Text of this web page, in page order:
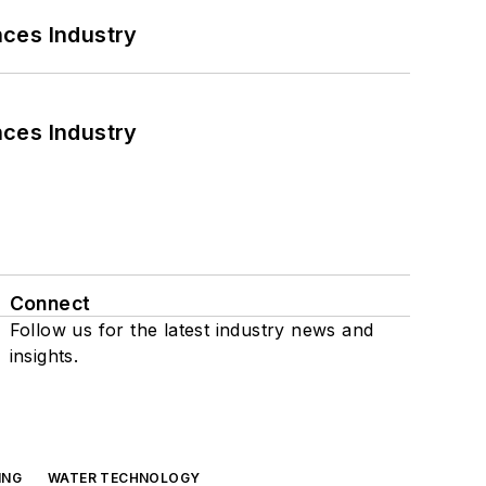
Industry
Industry
Connect
Follow us for the latest industry news and
insights.
WATER TECHNOLOGY